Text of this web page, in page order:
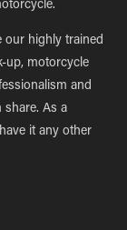
our highly trained
up, motorcycle
and
share. As a
it any other